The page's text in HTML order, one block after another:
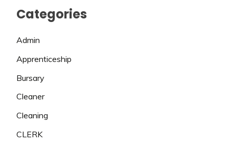
Categories
Admin
Apprenticeship
Bursary
Cleaner
Cleaning
CLERK